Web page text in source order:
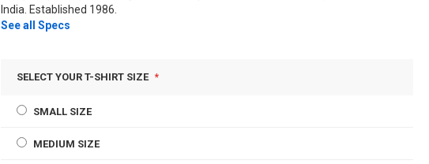
India. Established 1986.
See all Specs
SELECT YOUR T-SHIRT SIZE
SMALL SIZE
MEDIUM SIZE